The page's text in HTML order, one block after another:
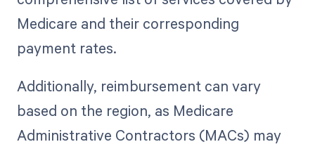
Medicare and their corresponding
payment rates.
Additionally, reimbursement can vary
based on the region, as Medicare
Administrative Contractors (MACs) may